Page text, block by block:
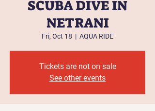
SCUBA DIVE IN
NETRANI
Fri, Oct 18
  |
AQUA RIDE
Tickets are not on sale
See other events